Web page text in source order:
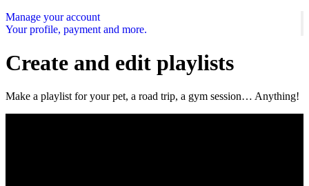
Manage your account
Your profile, payment and more.
Create and edit playlists
Make a playlist for your pet, a road trip, a gym session… Anything!